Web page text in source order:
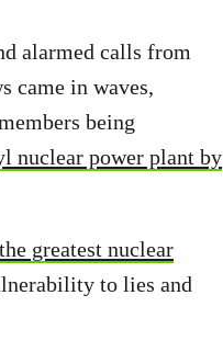
alarmed calls from
came in waves,
being
nuclear power plant by
greatest nuclear
to lies and